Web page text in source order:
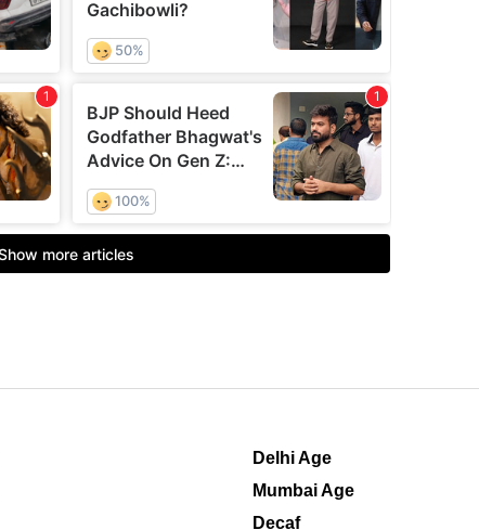
Delhi Age
Mumbai Age
Decaf